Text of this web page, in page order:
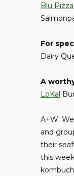
Blu Pizza
For
Dairy
A
LoKal
A+W:
and
their
this